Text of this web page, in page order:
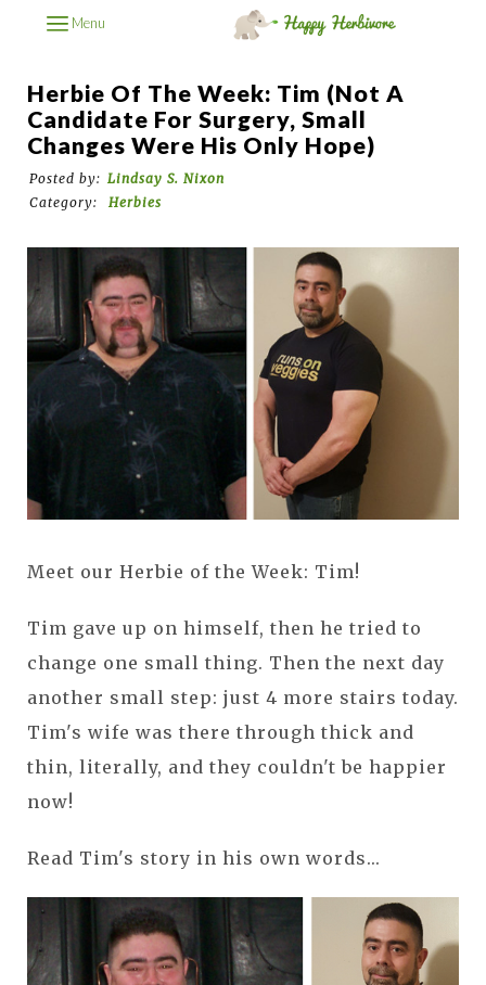
Menu
Herbie Of The Week: Tim (Not A
Candidate For Surgery, Small
Changes Were His Only Hope)
Posted by: Lindsay S. Nixon
Category:
Herbies
Meet our Herbie of the Week: Tim!
Tim gave up on himself, then he tried to
change one small thing. Then the next day
another small step: just 4 more stairs today.
Tim's wife was there through thick and
thin, literally, and they couldn't be happier
now!
Read Tim's story in his own words...